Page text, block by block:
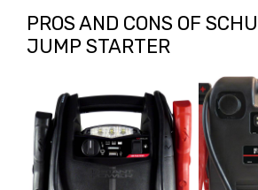
PROS AND CONS OF
JUMP STARTER